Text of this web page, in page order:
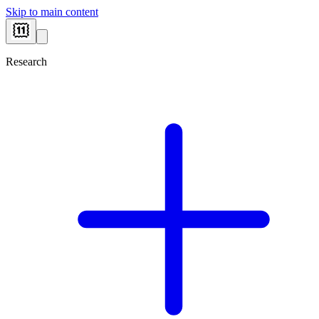
Skip to main content
Research